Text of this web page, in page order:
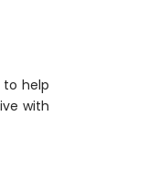
to help
with